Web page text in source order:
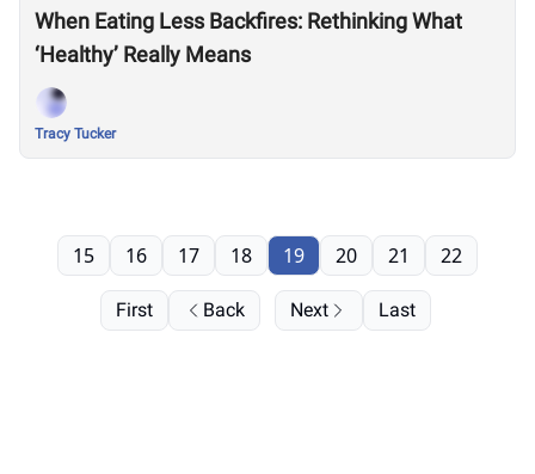
When Eating Less Backfires: Rethinking What
‘Healthy’ Really Means
Tracy Tucker
First Back
15 16 17 18 19 20 21 22
Next Last